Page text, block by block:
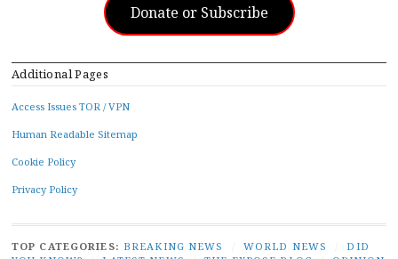
Donate or Subscribe
Additional Pages
Access Issues TOR / VPN
Human Readable Sitemap
Cookie Policy
Privacy Policy
TOP CATEGORIES: BREAKING NEWS WORLD NEWS
DID